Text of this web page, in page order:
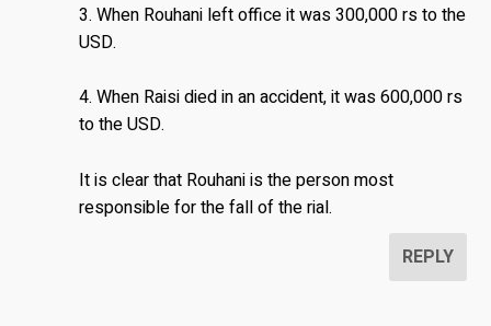
3. When Rouhani left office it was 300,000 rs to the
USD.
4. When Raisi died in an accident, it was 600,000 rs
to the USD.
It is clear that Rouhani is the person most
responsible for the fall of the rial.
REPLY